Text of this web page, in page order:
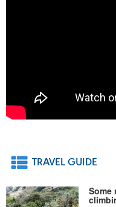
TRAVEL GUIDE
Some